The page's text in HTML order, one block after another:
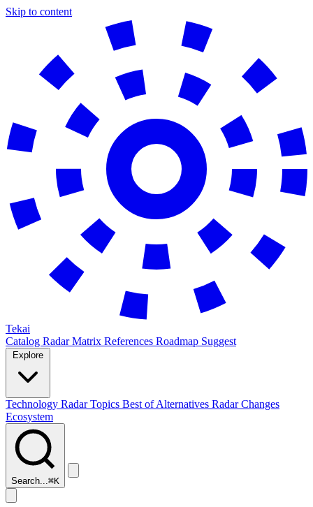
Skip to content
Tekai
Catalog RadarMatrix References Roadmap Suggest
Technology RadarTopics Best ofAlternatives Radar Changes
Ecosystem
Search...⌘K